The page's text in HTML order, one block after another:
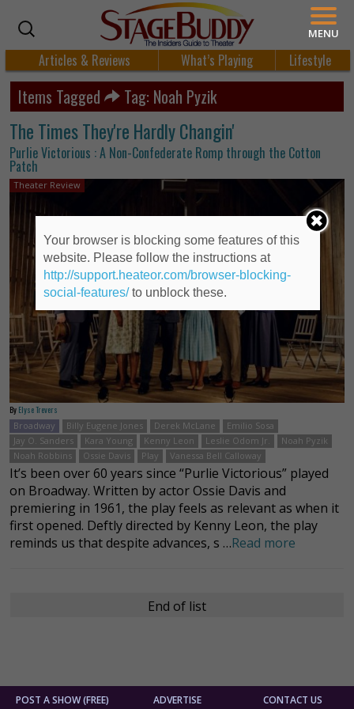
Articles & Reviews What’s Playing Lifestyle
Items Tagged Tag: Noah Pyzik
The Times They're Hardly Changin'
Purlie Victorious : A Non-Confederate Romp through the Cotton
Patch
Theater Review
By Elyse Trevers
Broadway
Billy Eugene Jones Derek McLane
Emilio Sosa
Jay O. Sanders
Kara Young Kenny Leon Leslie Odom Jr.
Noah Pyzik
Noah Robbins
Ossie Davis Play Vanessa Bell Calloway
It’s been over 60 years since “Purlie Victorious” played
on Broadway. Written by actor Ossie Davis and
premiering in 1961, the play feels as relevant as when it
first opened. Deftly directed by Kenny Leon, the play
reminds us that despite advances, s …Read more
End of list
POST A SHOW (FREE) ADVERTISE CONTACT US
MENU
Your browser is blocking some features of this
website. Please follow the instructions at
http://support.heateor.com/browser-blocking-
social-features/to unblock these.